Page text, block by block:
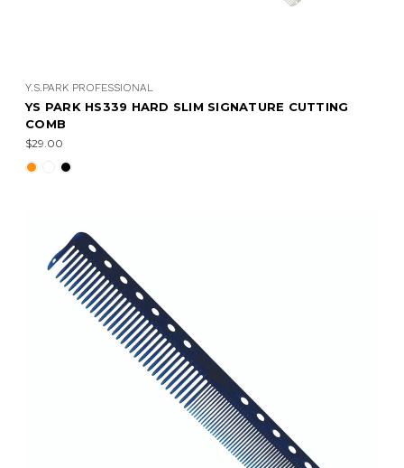
Y.S.PARK PROFESSIONAL
YS PARK HS339 HARD SLIM SIGNATURE CUTTING
COMB
$29.00